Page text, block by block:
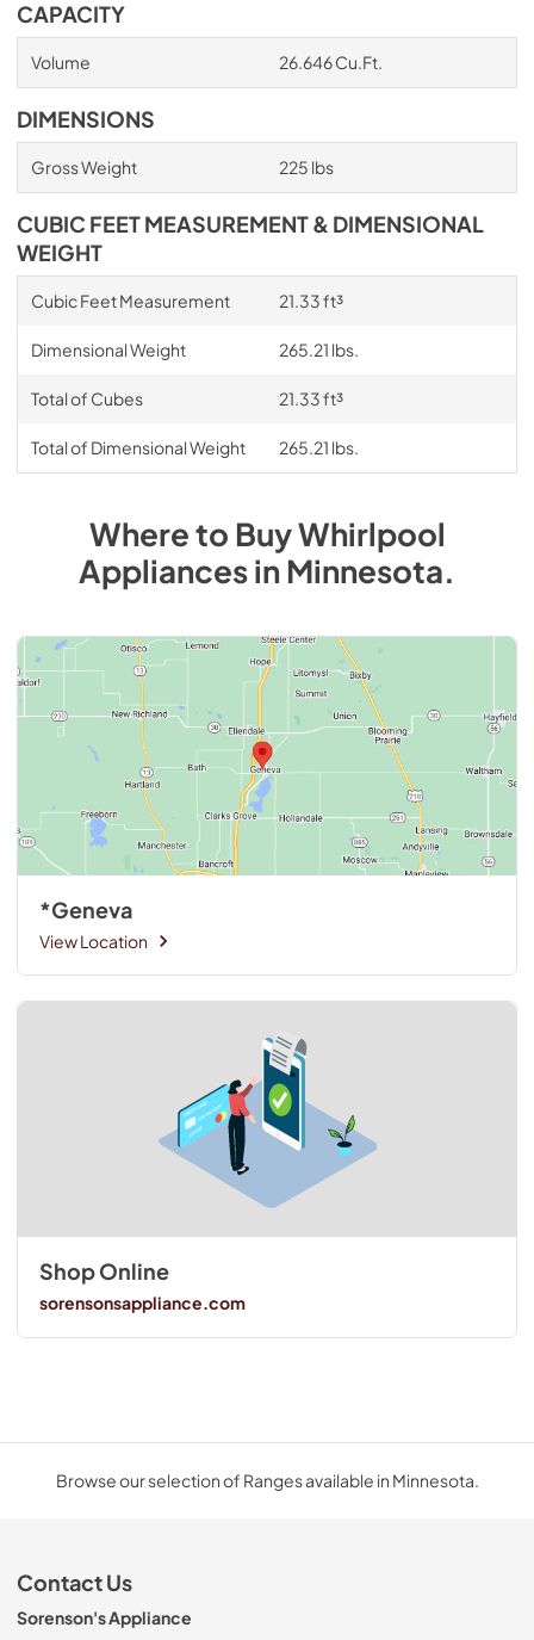
CAPACITY
Volume 26.646 Cu.Ft.
DIMENSIONS
Gross Weight 225 lbs
CUBIC FEET MEASUREMENT & DIMENSIONAL
WEIGHT
Cubic Feet Measurement 21.33 ft³
Dimensional Weight 265.21 lbs.
Total of Cubes 21.33 ft³
Total of Dimensional Weight 265.21 lbs.
Where to BuyWhirlpool
AppliancesinMinnesota.
*Geneva
View Location
Shop Online
sorensonsappliance.com
Browse our selection of Ranges available in Minnesota.
Contact Us
Sorenson's Appliance